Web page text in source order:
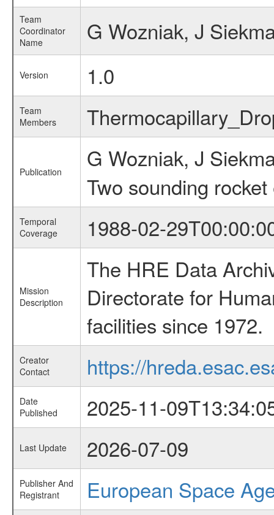
Team
Coordinator
Name
G Wozniak, J
Version 1.0
Team
Members
Publication
G Wozniak, J
Two sounding
Temporal
Coverage
1988-02-
Mission
Description
The HRE Data
Directorate for
facilities since 1972.
Creator
Contact
https://
Date
Published
2025-11-
Last Update 2026-07-09
Publisher And
Registrant
European Space